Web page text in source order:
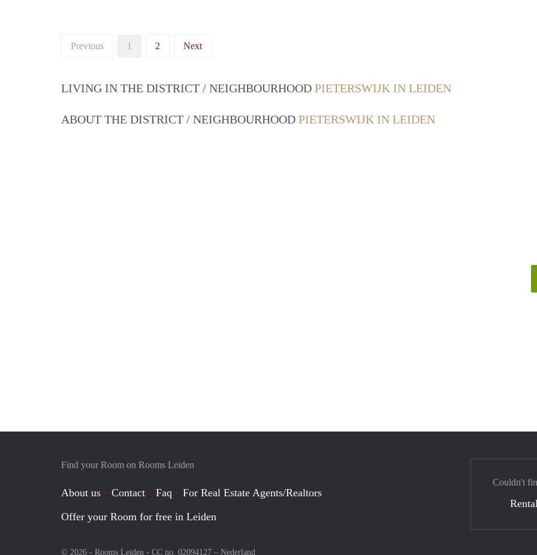
Previous 1 2 Next
LIVING IN THE DISTRICT / NEIGHBOURHOOD PIETERSWIJK IN LEIDEN
ABOUT THE DISTRICT / NEIGHBOURHOOD PIETERSWIJK IN LEIDEN
Find your Room on Rooms Leiden
About us Contact Faq
For Real Estate Agents/Realtors
Offer your Room for free in Leiden
© 2026 - Rooms Leiden - CC no. 02094127 – Nederland
Couldn't